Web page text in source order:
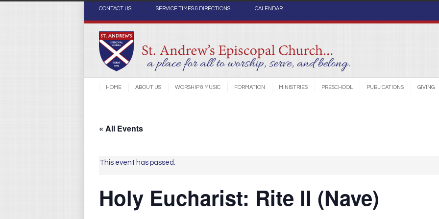
CONTACT US SERVICE TIMES & DIRECTIONS CALENDAR
HOME ABOUT US WORSHIP & MUSIC FORMATION MINISTRIES PRESCHOOL PUBLICATIONS GIVING
« All Events
This event has passed.
Holy Eucharist: Rite II (Nave)